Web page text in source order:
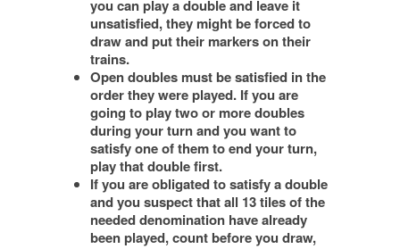
you can play a double and leave it
unsatisfied, they might be forced to
draw and put their markers on their
trains.
Open doubles must be satisfied in the
order they were played. If you are
going to play two or more doubles
during your turn and you want to
satisfy one of them to end your turn,
play that double first.
If you are obligated to satisfy a double
and you suspect that all 13 tiles of the
needed denomination have already
been played, count before you draw,